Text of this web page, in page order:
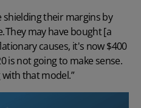
shielding their marginsby
They may have bought [a
causes, it's now $400
is not going to make sense.
that model.”